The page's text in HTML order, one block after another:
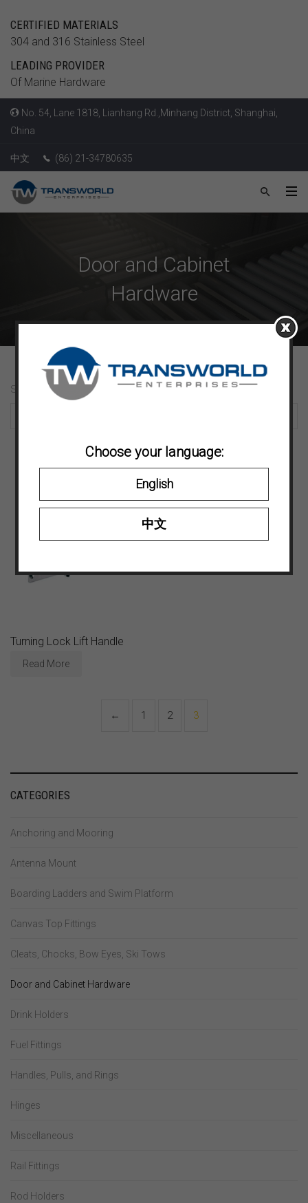
CERTIFIED MATERIALS
304 and 316 Stainless Steel
LEADING PROVIDER
Of Marine Hardware
No. 54, Lane 1818, Lianhang Rd.,Minhang District, Shanghai,
China
中文 (86) 21-34780635
Door and Cabinet
Hardware
Showing 19–19 of 19 results
Turning Lock Lift Handle
Read More
← 1 2 3
CATEGORIES
Anchoring and Mooring
Antenna Mount
Boarding Ladders and Swim Platform
Canvas Top Fittings
Cleats, Chocks, Bow Eyes, Ski Tows
Door and Cabinet Hardware
Drink Holders
Fuel Fittings
Handles, Pulls, and Rings
Hinges
Miscellaneous
Rail Fittings
Rod Holders
Choose your language:
English
中文